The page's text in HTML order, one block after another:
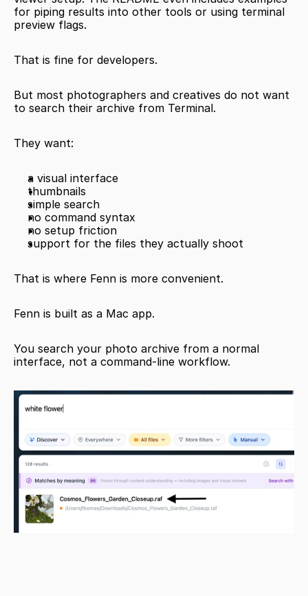
for piping results into other tools or using terminal
preview flags.
That is fine for developers.
But most photographers and creatives do not want
to search their archive from Terminal.
They want:
a visual interface
thumbnails
simple search
no command syntax
no setup friction
support for the files they actually shoot
That is where Fenn is more convenient.
Fenn is built as a Mac app.
You search your photo archive from a normal
interface, not a command-line workflow.